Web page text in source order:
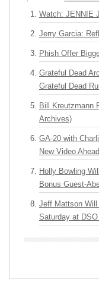
Watch: JENNIE
Jerry Garcia:
Phish Offer
Grateful Dead
Grateful Dead
Bill Kreutzmann
Archives)
GA-20 with
New Video
Holly Bowling
Bonus Guest-
Jeff Mattson Will
Saturday at